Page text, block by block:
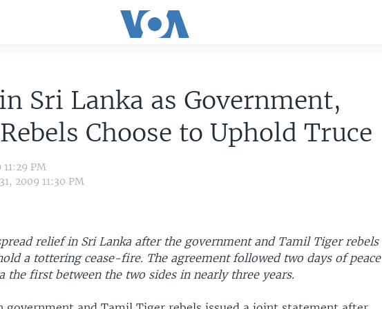
Sri Lanka as Government,
Choose to Uphold Truce
11:29 PM
2009 11:30 PM
relief in Sri Lanka after the government and Tamil Tiger rebels
a tottering cease-fire. The agreement followed two days of peace
the first between the two sides in nearly three years.